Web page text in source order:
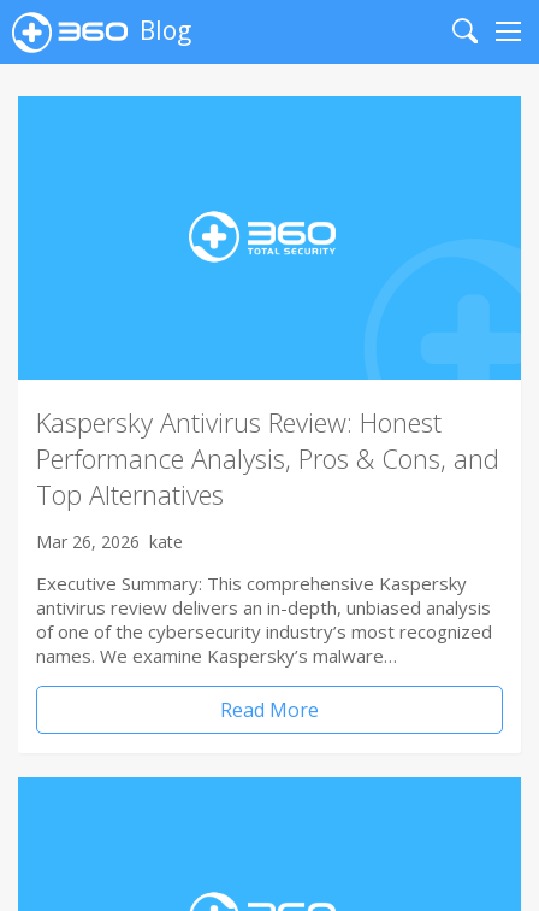
Blog
Search
Kaspersky Antivirus Review: Honest
Performance Analysis, Pros & Cons, and
Top Alternatives
Mar 26, 2026 kate
Executive Summary: This comprehensive Kaspersky
antivirus review delivers an in-depth, unbiased analysis
of one of the cybersecurity industry’s most recognized
names. We examine Kaspersky’s malware…
Read More